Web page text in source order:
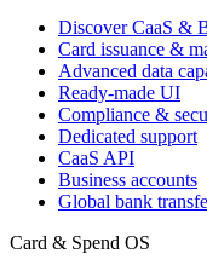
Discover CaaS &
Card issuance &
Advanced data
Ready-made UI
Compliance &
Dedicated support
CaaS API
Business accounts
Global bank
Card & Spend OS